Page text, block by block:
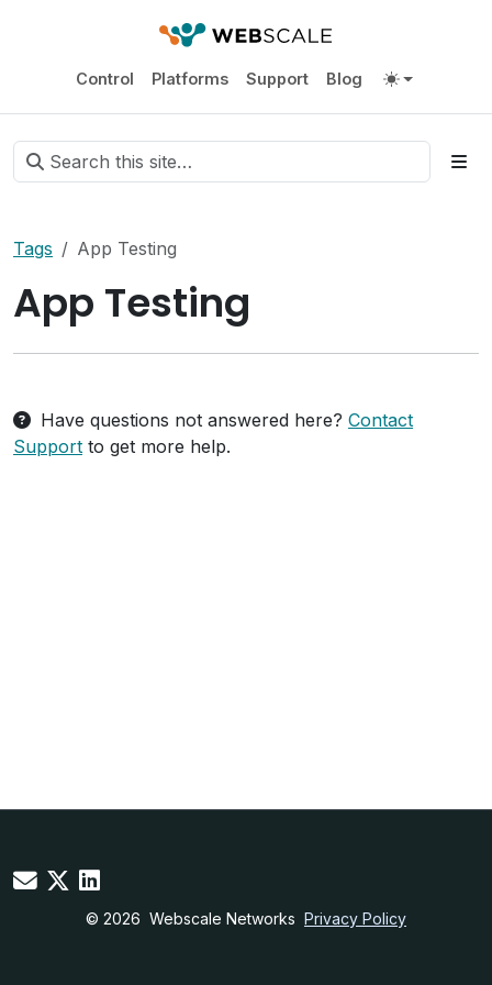
Control Platforms Support Blog
Tags App Testing
App Testing
Have questions not answered here? Contact
Support to get more help.
© 2026 Webscale Networks Privacy Policy